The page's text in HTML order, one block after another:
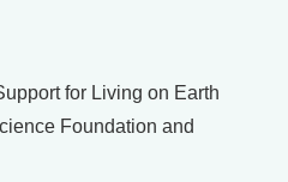
for Living on Earth
Foundation and